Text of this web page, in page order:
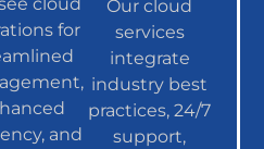
for
and
Our cloud
services
integrate
industry best
practices, 24/7
support,